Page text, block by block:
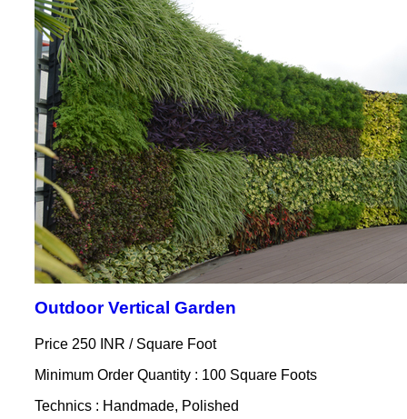
Outdoor Vertical Garden
Price 250 INR / Square Foot
Minimum Order Quantity : 100 Square Foots
Technics : Handmade, Polished